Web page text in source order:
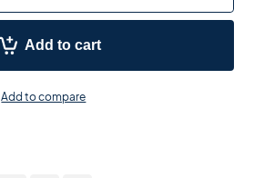
Add to cart
Add to compare